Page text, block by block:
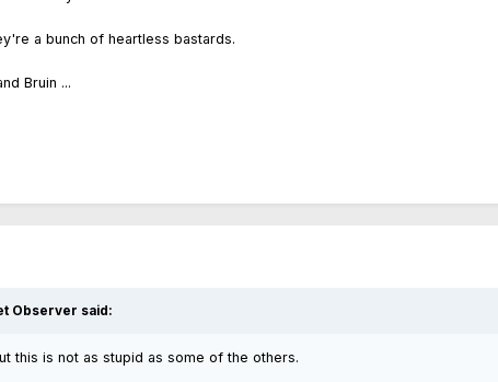
a bunch of heartless bastards.
Bruin ...
Observer said:
this is not as stupid as some of the others.